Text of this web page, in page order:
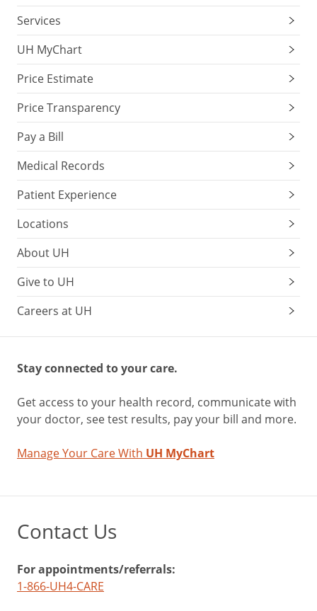
Services
UH MyChart
Price Estimate
Price Transparency
Pay a Bill
Medical Records
Patient Experience
Locations
About UH
Give to UH
Careers at UH
Stay connected to your care.
Get access to your health record, communicate with
your doctor, see test results, pay your bill and more.
Manage Your Care With UH MyChart
Contact Us
For appointments/referrals:
1-866-UH4-CARE